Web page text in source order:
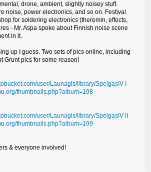
drone, ambient, slightly noisey stuff.
noise, power electronics, and so on. Festival
for soldering electronics (theremin, effects,
- Mr. Aspa spoke about Finnish noise scene
in it.
up I guess. Two sets of pics online, including
Grunt pics for some reason!
user/Launagis/library/SpeigasIV-I
thumbnails.php?album=198
user/Launagis/library/SpeigasIV-II
thumbnails.php?album=199
& everyone involved!